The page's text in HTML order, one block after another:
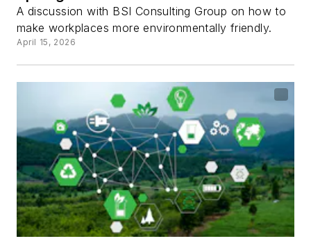
A discussion with BSI Consulting Group on how to
make workplaces more environmentally friendly.
April 15, 2026